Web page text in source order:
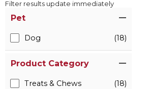
Filter results update immediately
Pet
Dog (18)
Product Category
Treats & Chews (18)